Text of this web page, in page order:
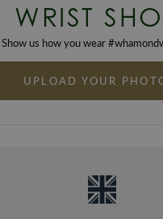
WRIST
Show us how you wear #
UPLOAD YOUR